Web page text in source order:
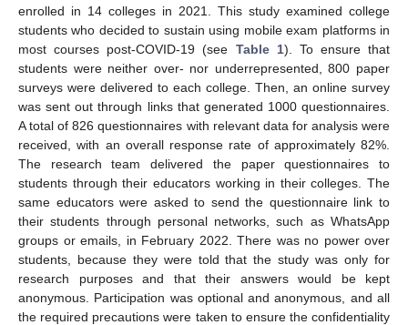
enrolled in 14 colleges in 2021. This study examined college
students who decided to sustain using mobile exam platforms in
most courses post-COVID-19 (see Table 1). To ensure that
students were neither over- nor underrepresented, 800 paper
surveys were delivered to each college. Then, an online survey
was sent out through links that generated 1000 questionnaires.
A total of 826 questionnaires with relevant data for analysis were
received, with an overall response rate of approximately 82%.
The research team delivered the paper questionnaires to
students through their educators working in their colleges. The
same educators were asked to send the questionnaire link to
their students through personal networks, such as WhatsApp
groups or emails, in February 2022. There was no power over
students, because they were told that the study was only for
research purposes and that their answers would be kept
anonymous. Participation was optional and anonymous, and all
the required precautions were taken to ensure the confidentiality